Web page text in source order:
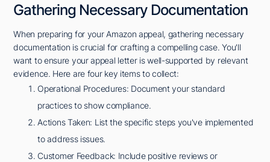
Gathering Necessary Documentation
When preparing for your Amazon appeal, gathering necessary
documentation is crucial for crafting a compelling case. You'll
want to ensure your appeal letter is well-supported by relevant
evidence. Here are four key items to collect:
Operational Procedures: Document your standard
practices to show compliance.
Actions Taken: List the specific steps you've implemented
to address issues.
Customer Feedback: Include positive reviews or